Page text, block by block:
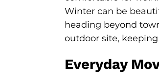
Winter can be
heading beyond
outdoor site,
Everyday